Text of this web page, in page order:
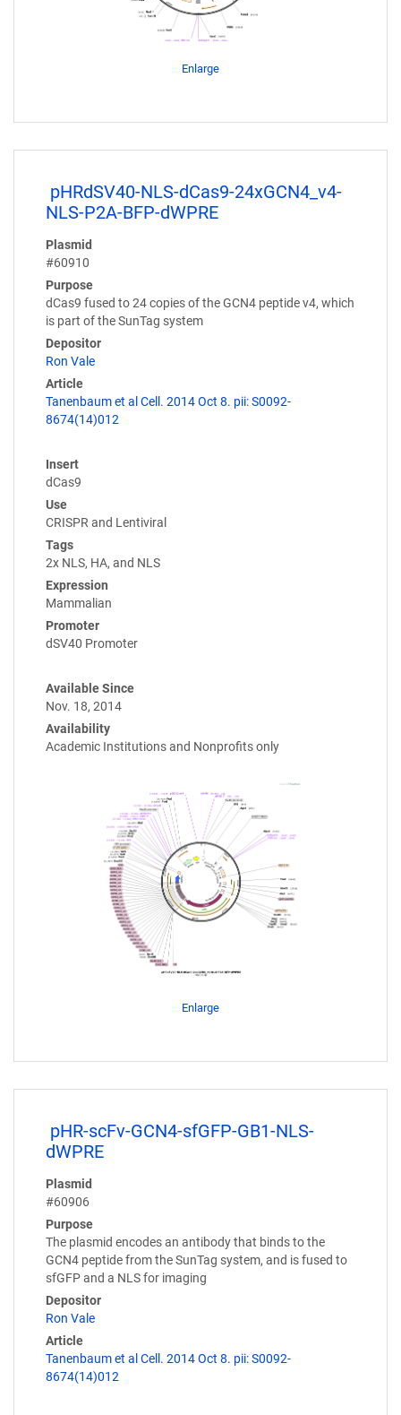
Enlarge
pHRdSV40-NLS-dCas9-24xGCN4_v4-
NLS-P2A-BFP-dWPRE
Plasmid
#60910
Purpose
dCas9 fused to 24 copies of the GCN4 peptide v4, which
is part of the SunTag system
Depositor
Ron Vale
Article
Tanenbaum et al Cell. 2014 Oct 8. pii: S0092-
8674(14)012
Insert
dCas9
Use
CRISPR and Lentiviral
Tags
2x NLS, HA, and NLS
Expression
Mammalian
Promoter
dSV40 Promoter
Available Since
Nov. 18, 2014
Availability
Academic Institutions and Nonprofits only
Enlarge
pHR-scFv-GCN4-sfGFP-GB1-NLS-
dWPRE
Plasmid
#60906
Purpose
The plasmid encodes an antibody that binds to the
GCN4 peptide from the SunTag system, and is fused to
sfGFP and a NLS for imaging
Depositor
Ron Vale
Article
Tanenbaum et al Cell. 2014 Oct 8. pii: S0092-
8674(14)012